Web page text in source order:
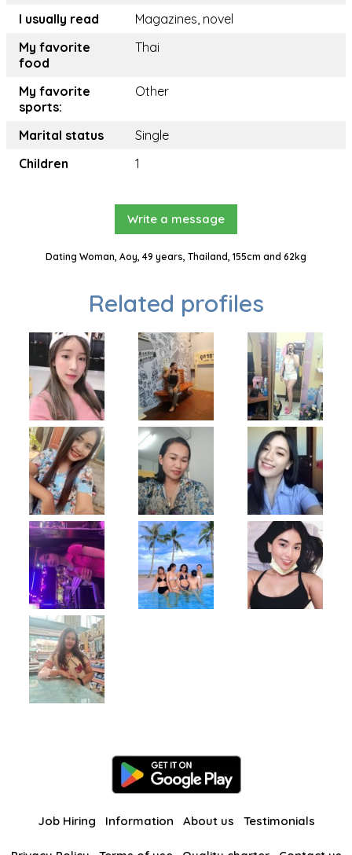
I usually read
Magazines, novel
My favorite
food
Thai
My favorite
sports:
Other
Marital status
Single
Children
1
Write a message
Dating Woman, Aoy, 49 years, Thailand, 155cm and 62kg
Related profiles
Job Hiring Information About us Testimonials